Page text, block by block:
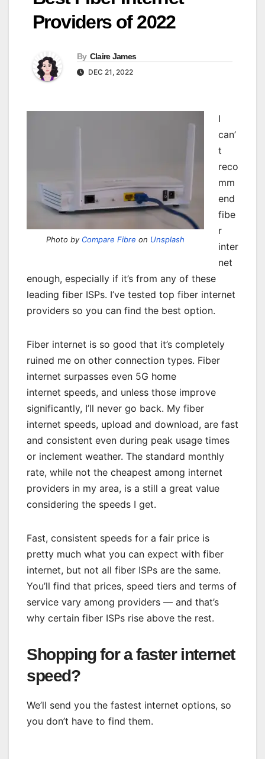
Providers of 2022
By Claire James
DEC 21, 2022
Photo by Compare Fibre on Unsplash
I
can’
t
reco
mm
end
fibe
r
inter
net
enough, especially if it’s from any of these
leading fiber ISPs. I’ve tested top fiber internet
providers so you can find the best option.
Fiber internet is so good that it’s completely
ruined me on other connection types. Fiber
internet surpasses even 5G home
internet speeds, and unless those improve
significantly, I’ll never go back. My fiber
internet speeds, upload and download, are fast
and consistent even during peak usage times
or inclement weather. The standard monthly
rate, while not the cheapest among internet
providers in my area, is a still a great value
considering the speeds I get.
Fast, consistent speeds for a fair price is
pretty much what you can expect with fiber
internet, but not all fiber ISPs are the same.
You’ll find that prices, speed tiers and terms of
service vary among providers — and that’s
why certain fiber ISPs rise above the rest.
Shopping for a faster internet
speed?
We’ll send you the fastest internet options, so
you don’t have to find them.